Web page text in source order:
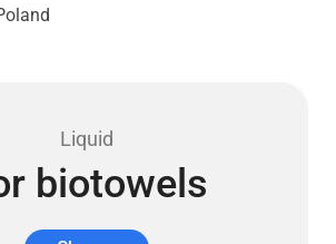
Liquid
biotowels